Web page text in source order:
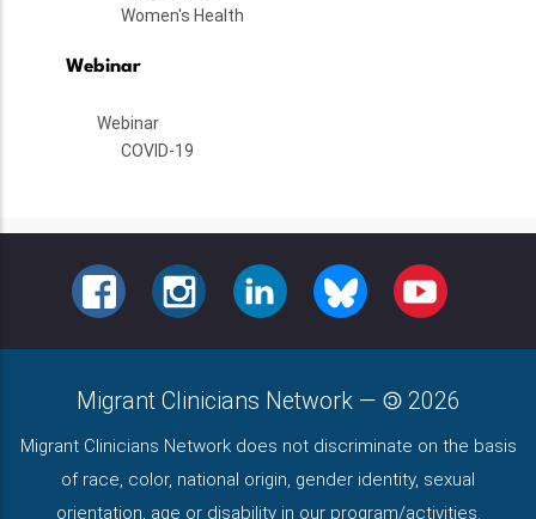
Women's Health
Webinar
Webinar
COVID-19
FACEBOOKINSTAGRAMLINKEDIN BLUESKY YOUTUBE
Migrant Clinicians Network — 2026
Migrant Clinicians Network does not discriminate on the basis
of race, color, national origin, gender identity, sexual
orientation, age or disability in our program/activities.